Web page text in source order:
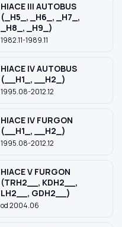
HIACE III AUTOBUS
(_H5_, _H6_, _H7_,
_H8_, _H9_)
1982.11-1989.11
HIACE IV AUTOBUS
(__H1_, __H2_)
1995.08-2012.12
HIACE IV FURGON
(__H1_, __H2_)
1995.08-2012.12
HIACE V FURGON
(TRH2__, KDH2__,
LH2__, GDH2__)
od 2004.06